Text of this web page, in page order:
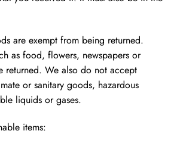
are exempt from being returned.
as food, flowers, newspapers or
returned. We also do not accept
or sanitary goods, hazardous
liquids or gases.
items: